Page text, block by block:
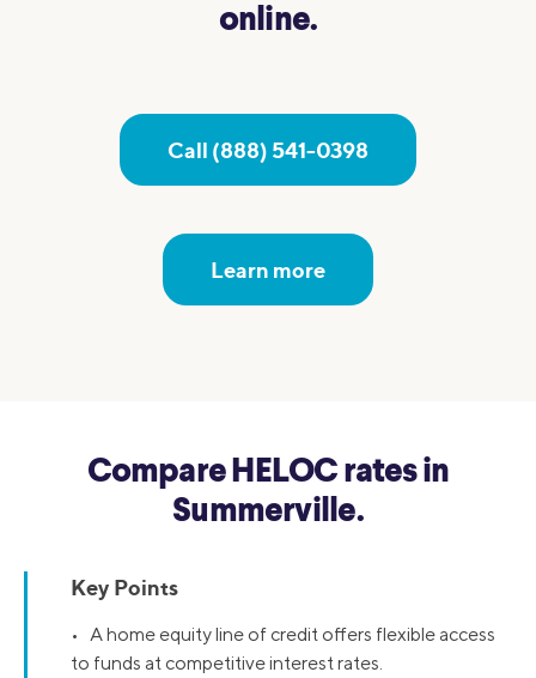
online.
Call (888) 541-0398
Learn more
Compare HELOC rates in
Summerville.
Key Points
• A home equity line of credit offers flexible access
to funds at competitive interest rates.